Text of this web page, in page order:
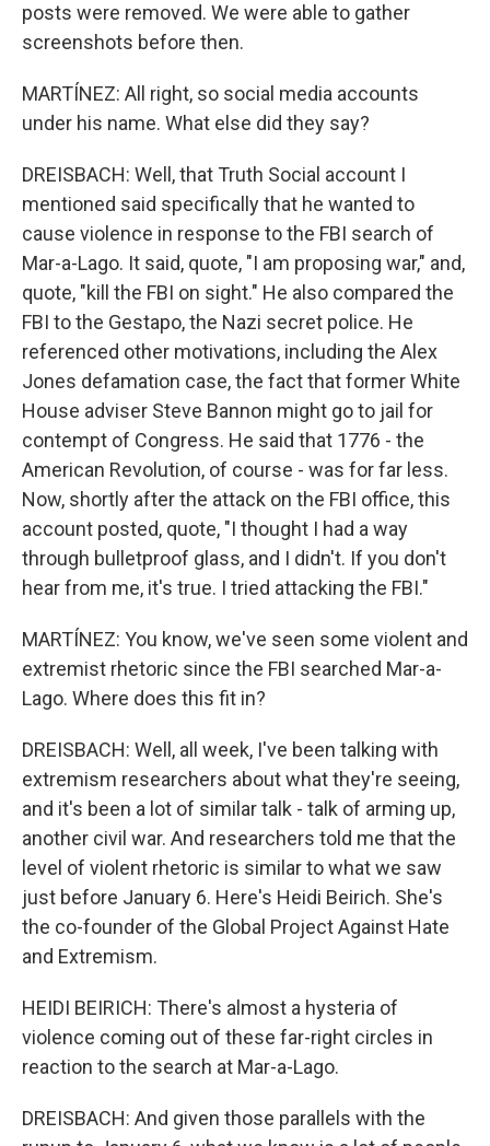
posts were removed. We were able to gather
screenshots before then.
MARTÍNEZ: All right, so social media accounts
under his name. What else did they say?
DREISBACH: Well, that Truth Social account I
mentioned said specifically that he wanted to
cause violence in response to the FBI search of
Mar-a-Lago. It said, quote, "I am proposing war," and,
quote, "kill the FBI on sight." He also compared the
FBI to the Gestapo, the Nazi secret police. He
referenced other motivations, including the Alex
Jones defamation case, the fact that former White
House adviser Steve Bannon might go to jail for
contempt of Congress. He said that 1776 - the
American Revolution, of course - was for far less.
Now, shortly after the attack on the FBI office, this
account posted, quote, "I thought I had a way
through bulletproof glass, and I didn't. If you don't
hear from me, it's true. I tried attacking the FBI."
MARTÍNEZ: You know, we've seen some violent and
extremist rhetoric since the FBI searched Mar-a-
Lago. Where does this fit in?
DREISBACH: Well, all week, I've been talking with
extremism researchers about what they're seeing,
and it's been a lot of similar talk - talk of arming up,
another civil war. And researchers told me that the
level of violent rhetoric is similar to what we saw
just before January 6. Here's Heidi Beirich. She's
the co-founder of the Global Project Against Hate
and Extremism.
HEIDI BEIRICH: There's almost a hysteria of
violence coming out of these far-right circles in
reaction to the search at Mar-a-Lago.
DREISBACH: And given those parallels with the